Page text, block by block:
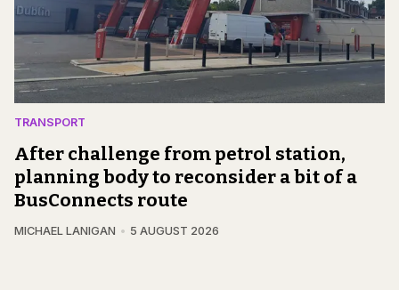
TRANSPORT
After challenge from petrol station,
planning body to reconsider a bit of a
BusConnects route
MICHAEL LANIGAN 5 AUGUST 2026